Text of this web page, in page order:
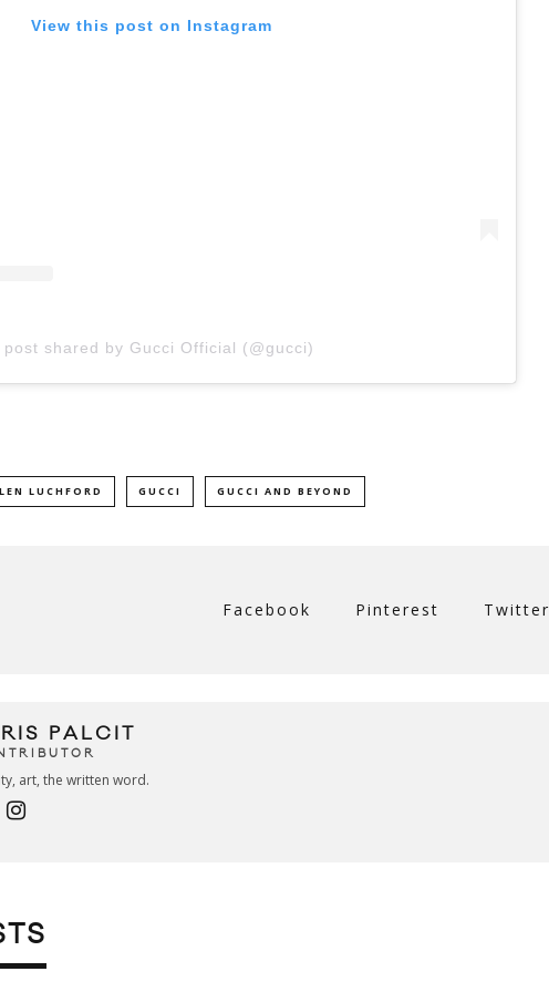
View this post on Instagram
post shared by Gucci Official (@gucci)
LUCHFORD GUCCI GUCCI AND BEYOND
Facebook Pinterest Twitter
PALCIT
art, the written word.